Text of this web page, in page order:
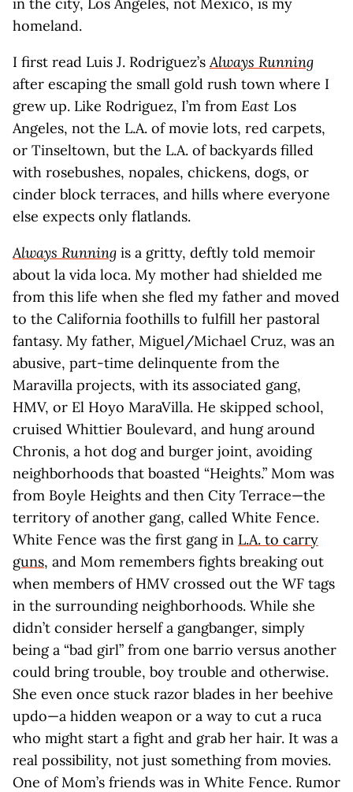
homeland.
I first read Luis J. Rodriguez’sAlways Running
after escaping the small gold rush town where I
grew up. Like Rodriguez, I’m from East Los
Angeles, not the L.A. of movie lots, red carpets,
or Tinseltown, but the L.A. of backyards filled
with rosebushes, nopales, chickens, dogs, or
cinder block terraces, and hills where everyone
else expects only flatlands.
Always Running is a gritty, deftly told memoir
about la vida loca. My mother had shielded me
from this life when she fled my father and moved
to the California foothills to fulfill her pastoral
fantasy. My father, Miguel/Michael Cruz, was an
abusive, part-time delinquente from the
Maravilla projects, with its associated gang,
HMV, or El Hoyo MaraVilla. He skipped school,
cruised Whittier Boulevard, and hung around
Chronis, a hot dog and burger joint, avoiding
neighborhoods that boasted “Heights.” Mom was
from Boyle Heights and then City Terrace—the
territory of another gang, called White Fence.
White Fence was the first gang in L.A. to carry
guns, and Mom remembers fights breaking out
when members of HMV crossed out the WF tags
in the surrounding neighborhoods. While she
didn’t consider herself a gangbanger, simply
being a “bad girl” from one barrio versus another
could bring trouble, boy trouble and otherwise.
She even once stuck razor blades in her beehive
updo—a hidden weapon or a way to cut a ruca
who might start a fight and grab her hair. It was a
real possibility, not just something from movies.
One of Mom’s friends was in White Fence. Rumor